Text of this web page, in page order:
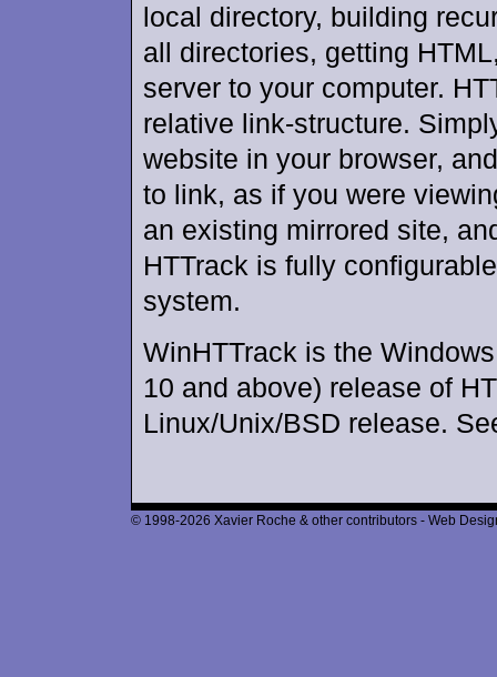
local directory, building
all directories, getting
server to your computer.
relative link-structure.
website in your browser,
to link, as if you were
an existing mirrored site,
HTTrack is fully
system.
WinHTTrack is the
10 and above) release of
Linux/Unix/BSD release.
© 1998-2026 Xavier Roche & other contributors - Web